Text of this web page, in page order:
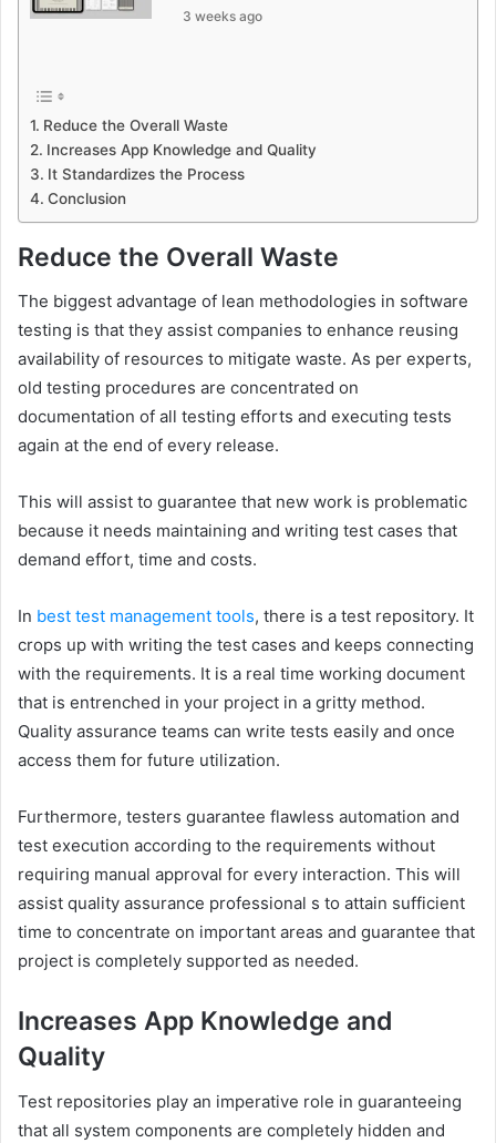
3 weeks ago
Reduce the Overall Waste
Increases App Knowledge and Quality
It Standardizes the Process
Conclusion
Reduce the Overall Waste
The biggest advantage of lean methodologies in software
testing is that they assist companies to enhance reusing
availability of resources to mitigate waste. As per experts,
old testing procedures are concentrated on
documentation of all testing efforts and executing tests
again at the end of every release.
This will assist to guarantee that new work is problematic
because it needs maintaining and writing test cases that
demand effort, time and costs.
In best test management tools, there is a test repository. It
crops up with writing the test cases and keeps connecting
with the requirements. It is a real time working document
that is entrenched in your project in a gritty method.
Quality assurance teams can write tests easily and once
access them for future utilization.
Furthermore, testers guarantee flawless automation and
test execution according to the requirements without
requiring manual approval for every interaction. This will
assist quality assurance professional s to attain sufficient
time to concentrate on important areas and guarantee that
project is completely supported as needed.
Increases App Knowledge and
Quality
Test repositories play an imperative role in guaranteeing
that all system components are completely hidden and